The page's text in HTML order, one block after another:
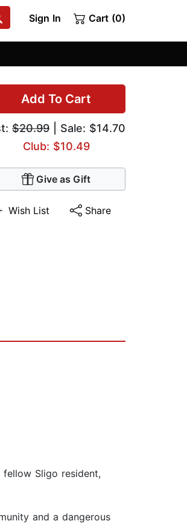
Sign In Cart (0)
Add To Cart
$20.99 | Sale: $14.70
Club: $10.49
Give as Gift
Wish List Share
fellow Sligo resident,
and a dangerous